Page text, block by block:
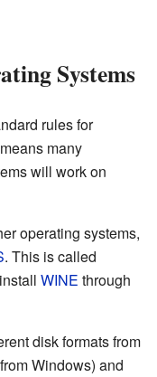
Systems
rules for
many
will work on
operating systems,
. This is called
WINE through
disk formats from
Windows) and